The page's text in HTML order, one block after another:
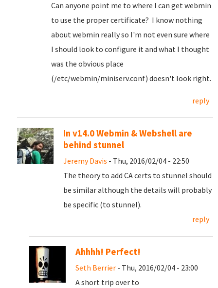
Can anyone point me to where I can get webmin
to use the proper certificate? I know nothing
about webmin really so I'm not even sure where
I should look to configure it and what I thought
was the obvious place
(/etc/webmin/miniserv.conf) doesn't look right.
reply
In v14.0 Webmin & Webshell are
behind stunnel
Jeremy Davis - Thu, 2016/02/04 - 22:50
The theory to add CA certs to stunnel should
be similar although the details will probably
be specific (to stunnel).
reply
Ahhhh! Perfect!
Seth Berrier - Thu, 2016/02/04 - 23:00
A short trip over to